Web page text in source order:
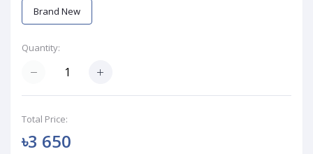
Brand New
Quantity:
Total Price:
৳3 650